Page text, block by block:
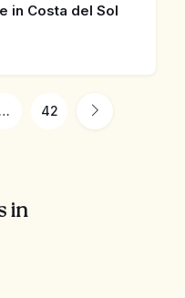
in Costa del Sol
… 42
in